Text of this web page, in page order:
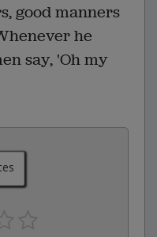
good manners
he
say, 'Oh my